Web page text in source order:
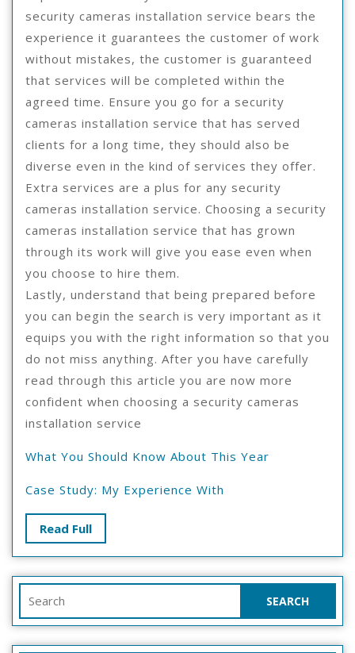
security cameras installation service bears the
experience it guarantees the customer of work
without mistakes, the customer is guaranteed
that services will be completed within the
agreed time. Ensure you go for a security
cameras installation service that has served
clients for a long time, they should also be
diverse even in the kind of services they offer.
Extra services are a plus for any security
cameras installation service. Choosing a security
cameras installation service that has grown
through its work will give you ease even when
you choose to hire them.
Lastly, understand that being prepared before
you can begin the search is very important as it
equips you with the right information so that you
do not miss anything. After you have carefully
read through this article you are now more
confident when choosing a security cameras
installation service
What You Should Know About This Year
Case Study: My Experience With
Read FullRead
Full
for: